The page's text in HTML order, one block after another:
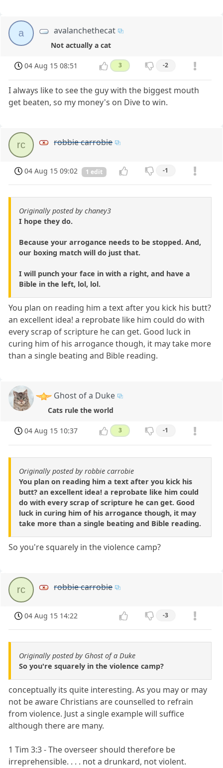
a avalanchethecat
Not actually a cat
04 Aug 15 08:51 3 -2
I always like to see the guy with the biggest mouth
get beaten, so my money's on Dive to win.
rc robbie carrobie
04 Aug 15 09:02 1 edit -1
Originally posted by chaney3
I hope they do.
Because your arrogance needs to be stopped. And,
our boxing match will do just that.
I will punch your face in with a right, and have a
Bible in the left, lol, lol.
You plan on reading him a text after you kick his butt?
an excellent idea! a reprobate like him could do with
every scrap of scripture he can get. Good luck in
curing him of his arrogance though, it may take more
than a single beating and Bible reading.
Ghost of a Duke
Cats rule the world
04 Aug 15 10:37 3 -1
Originally posted by robbie carrobie
You plan on reading him a text after you kick his
butt? an excellent idea! a reprobate like him could
do with every scrap of scripture he can get. Good
luck in curing him of his arrogance though, it may
take more than a single beating and Bible reading.
So you're squarely in the violence camp?
rc robbie carrobie
04 Aug 15 14:22 -3
Originally posted by Ghost of a Duke
So you're squarely in the violence camp?
conceptually its quite interesting. As you may or may
not be aware Christians are counselled to refrain
from violence. Just a single example will suffice
although there are many.
1 Tim 3:3 - The overseer should therefore be
irreprehensible. . . . not a drunkard, not violent.